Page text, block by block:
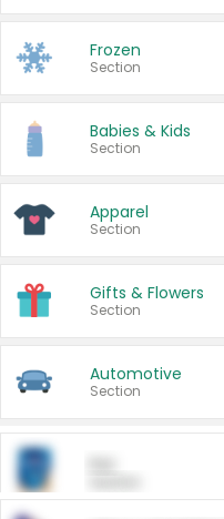
Frozen
Section
Babies & Kids
Section
Apparel
Section
Gifts & Flowers
Section
Automotive
Section